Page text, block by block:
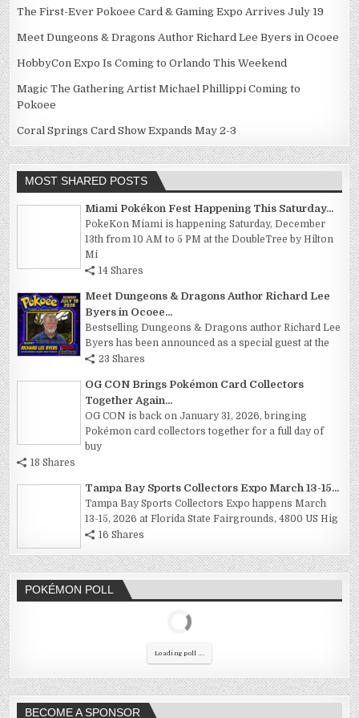
The First-Ever Pokoee Card & Gaming Expo Arrives July 19
Meet Dungeons & Dragons Author Richard Lee Byers in Ocoee
HobbyCon Expo Is Coming to Orlando This Weekend
Magic The Gathering Artist Michael Phillippi Coming to
Pokoee
Coral Springs Card Show Expands May 2-3
MOST SHARED POSTS
Miami Pokékon Fest Happening This Saturday...
PokeKon Miami is happening Saturday, December
13th from 10 AM to 5 PM at the DoubleTree by Hilton
Mi
14 Shares
Meet Dungeons & Dragons Author Richard Lee
Byers in Ocoee...
Bestselling Dungeons & Dragons author Richard Lee
Byers has been announced as a special guest at the
23 Shares
OG CON Brings Pokémon Card Collectors
Together Again...
OG CON is back on January 31, 2026, bringing
Pokémon card collectors together for a full day of
buy
18 Shares
Tampa Bay Sports Collectors Expo March 13-15...
Tampa Bay Sports Collectors Expo happens March
13-15, 2026 at Florida State Fairgrounds, 4800 US Hig
16 Shares
POKÉMON POLL
Loading poll ...
BECOME A SPONSOR